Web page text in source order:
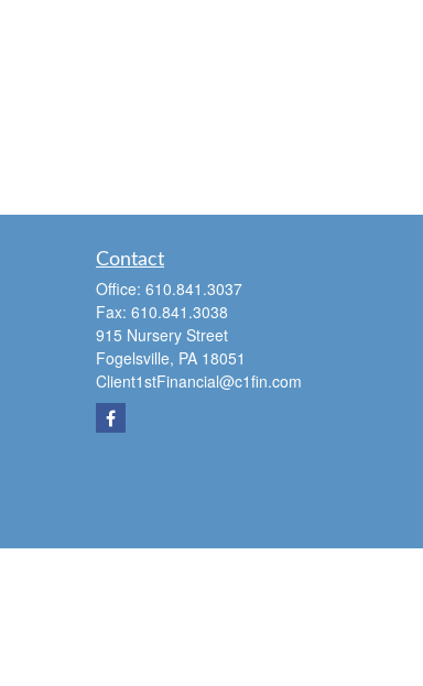
Contact
Office: 610.841.3037
Fax: 610.841.3038
915 Nursery Street
Fogelsville, PA 18051
Client1stFinancial@c1fin.com